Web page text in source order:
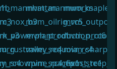
mvm_mannworks
mvm_oilrig_rc5
mvm_production_rc6
mvm_sequoia_rc4
mvm_spacepost_rc1